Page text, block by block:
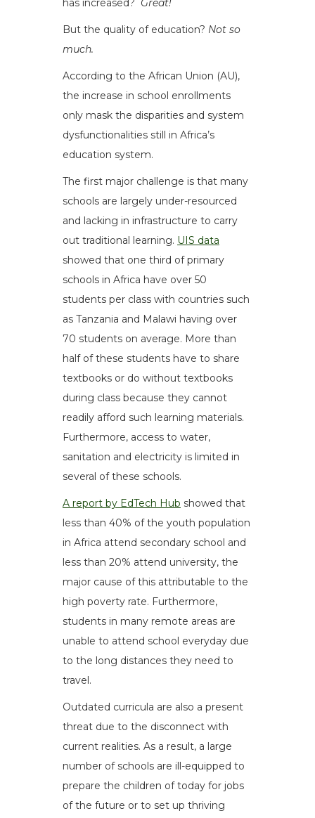
has increased? Great!
But the quality of education? Not so
much.
According to the African Union (AU),
the increase in school enrollments
only mask the disparities and system
dysfunctionalities still in Africa’s
education system.
The first major challenge is that many
schools are largely under-resourced
and lacking in infrastructure to carry
out traditional learning. UIS data
showed that one third of primary
schools in Africa have over 50
students per class with countries such
as Tanzania and Malawi having over
70 students on average. More than
half of these students have to share
textbooks or do without textbooks
during class because they cannot
readily afford such learning materials.
Furthermore, access to water,
sanitation and electricity is limited in
several of these schools.
A report by EdTech Hub showed that
less than 40% of the youth population
in Africa attend secondary school and
less than 20% attend university, the
major cause of this attributable to the
high poverty rate. Furthermore,
students in many remote areas are
unable to attend school everyday due
to the long distances they need to
travel.
Outdated curricula are also a present
threat due to the disconnect with
current realities. As a result, a large
number of schools are ill-equipped to
prepare the children of today for jobs
of the future or to set up thriving